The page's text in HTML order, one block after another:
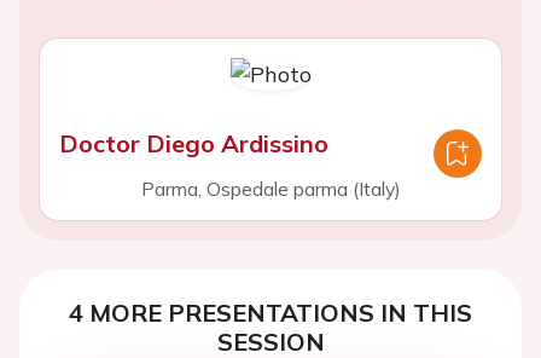
Doctor Diego Ardissino
Parma, Ospedale parma (Italy)
4 MORE PRESENTATIONS IN THIS
SESSION